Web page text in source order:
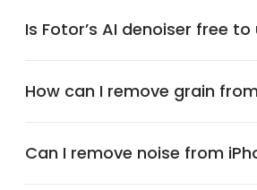
Is Fotor’s AI denoiser free to
How can I remove grain
Can I remove noise from